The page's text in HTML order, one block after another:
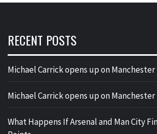
RECENT POSTS
Michael Carrick opens up on
Michael Carrick opens up on
What Happens If Arsenal and Man City